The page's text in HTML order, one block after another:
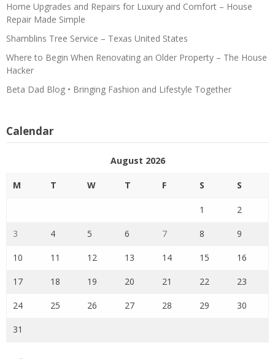
Home Upgrades and Repairs for Luxury and Comfort – House
Repair Made Simple
Shamblins Tree Service – Texas United States
Where to Begin When Renovating an Older Property – The House
Hacker
Beta Dad Blog • Bringing Fashion and Lifestyle Together
Calendar
August 2026
M T W T F S S
1 2
3 4 5 6 7 8 9
10 11 12 13 14 15 16
17 18 19 20 21 22 23
24 25 26 27 28 29 30
31